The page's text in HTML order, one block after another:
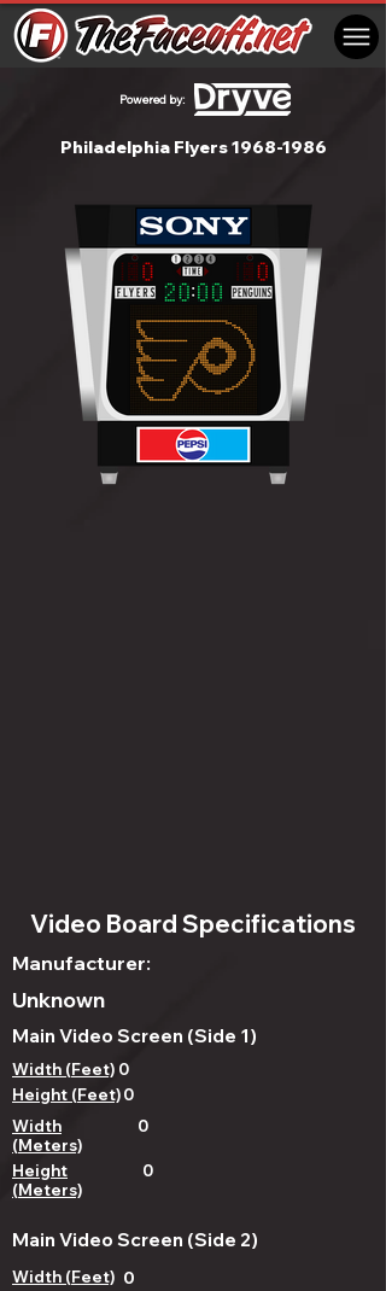
Powered by:
Philadelphia Flyers1968-1986
Video Board Specifications
Manufacturer:
Unknown
Main Video Screen (Side 1)
Width (Feet) 0
Height (Feet)0
Width
(Meters)
0
Height
(Meters)
0
Main Video Screen (Side 2)
0
Width (Feet)